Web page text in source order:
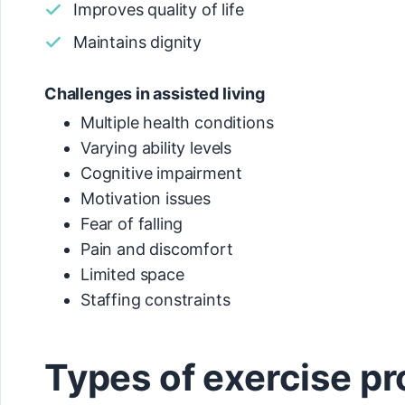
Improves quality of life
Maintains dignity
Challenges in assisted living
Multiple health conditions
Varying ability levels
Cognitive impairment
Motivation issues
Fear of falling
Pain and discomfort
Limited space
Staffing constraints
Types of exercise